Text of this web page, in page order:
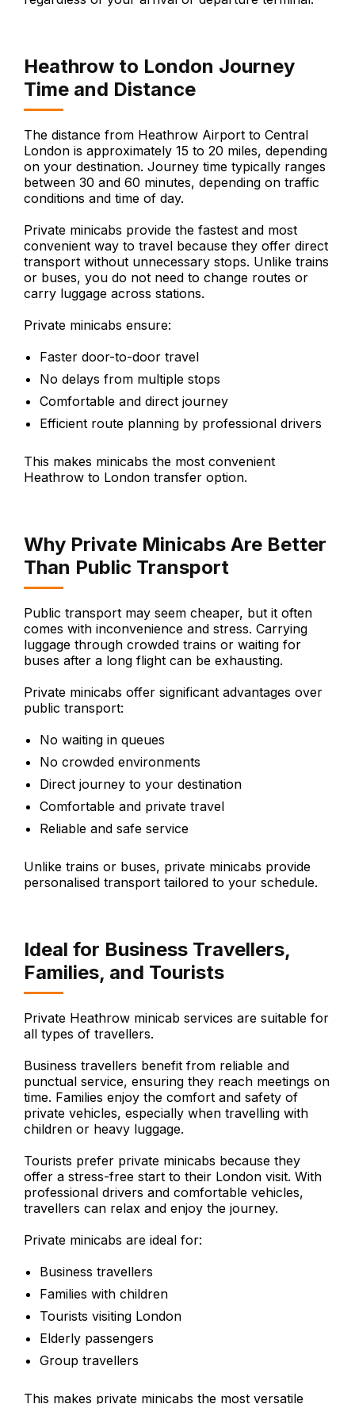
Heathrow to London Journey
Time and Distance
The distance from Heathrow Airport to Central
London is approximately 15 to 20 miles, depending
on your destination. Journey time typically ranges
between 30 and 60 minutes, depending on traffic
conditions and time of day.
Private minicabs provide the fastest and most
convenient way to travel because they offer direct
transport without unnecessary stops. Unlike trains
or buses, you do not need to change routes or
carry luggage across stations.
Private minicabs ensure:
Faster door-to-door travel
No delays from multiple stops
Comfortable and direct journey
Efficient route planning by professional drivers
This makes minicabs the most convenient
Heathrow to London transfer option.
Why Private Minicabs Are Better
Than Public Transport
Public transport may seem cheaper, but it often
comes with inconvenience and stress. Carrying
luggage through crowded trains or waiting for
buses after a long flight can be exhausting.
Private minicabs offer significant advantages over
public transport:
No waiting in queues
No crowded environments
Direct journey to your destination
Comfortable and private travel
Reliable and safe service
Unlike trains or buses, private minicabs provide
personalised transport tailored to your schedule.
Ideal for Business Travellers,
Families, and Tourists
Private Heathrow minicab services are suitable for
all types of travellers.
Business travellers benefit from reliable and
punctual service, ensuring they reach meetings on
time. Families enjoy the comfort and safety of
private vehicles, especially when travelling with
children or heavy luggage.
Tourists prefer private minicabs because they
offer a stress-free start to their London visit. With
professional drivers and comfortable vehicles,
travellers can relax and enjoy the journey.
Private minicabs are ideal for:
Business travellers
Families with children
Tourists visiting London
Elderly passengers
Group travellers
This makes private minicabs the most versatile